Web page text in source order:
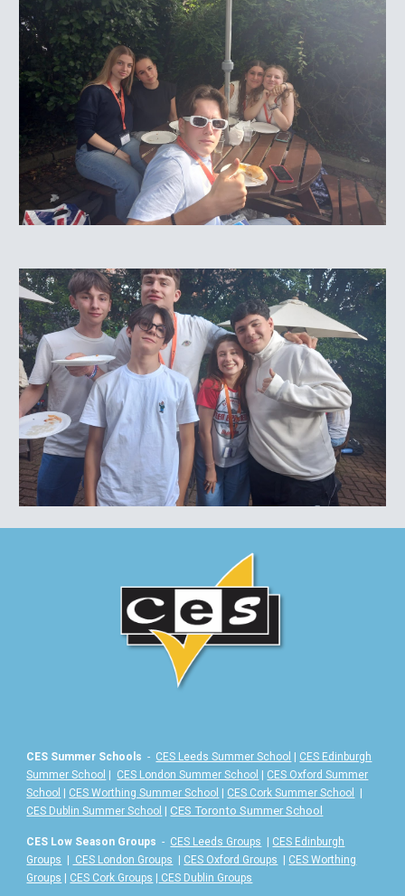
CES Summer Schools - CES Leeds Summer School | CES Edinburgh
Summer School | CES London Summer School | CES Oxford Summer
School | CES Worthing Summer School | CES Cork Summer School
|
CES Dublin Summer School |CES Toronto Summer School
CES Low Season Groups - CES Leeds Groups | CES Edinburgh
Groups | CES London Groups | CES Oxford Groups | CES Worthing
Groups | CES Cork Groups | CES Dublin Groups